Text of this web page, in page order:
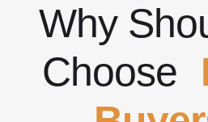
Why
Choose